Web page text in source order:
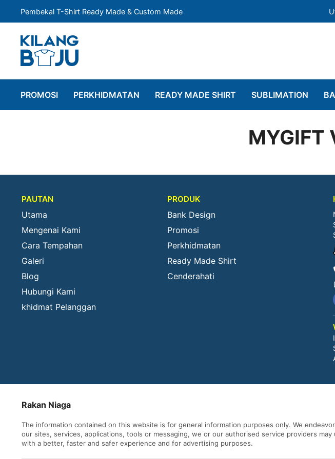
Pembekal T-Shirt Ready Made & Custom Made
PROMOSI PERKHIDMATAN READY MADE SHIRT SUBLIMATION
MYGIFT
PAUTAN
Utama
Mengenai Kami
Cara Tempahan
Galeri
Blog
Hubungi Kami
khidmat Pelanggan
PRODUK
Bank Design
Promosi
Perkhidmatan
Ready Made Shirt
Cenderahati
Rakan Niaga
The information contained on this website is for general information purposes only. We
our sites, services, applications, tools or messaging, we or our authorised service providers
with a better, faster and safer experience and for advertising purposes.